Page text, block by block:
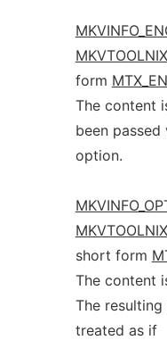
form
The content
been passed
option.
short form
The content
The
treated as if